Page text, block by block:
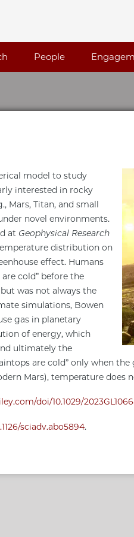
People
model to study
interested in rocky
Mars, Titan, and small
novel environments.
at Geophysical Research
distribution on
effect. Humans
cold” before the
was not always the
simulations, Bowen
gas in planetary
of energy, which
ultimately the
are cold” only when
Mars), temperature
doi/10.1029/
sciadv.abo5894.